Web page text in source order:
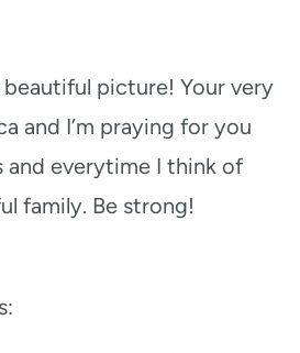
picture! Your very
and I’m praying for you
and everytime I think of
family. Be strong!